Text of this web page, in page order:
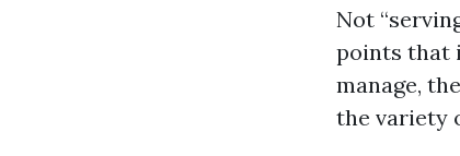
Not
points that
manage,
the variety